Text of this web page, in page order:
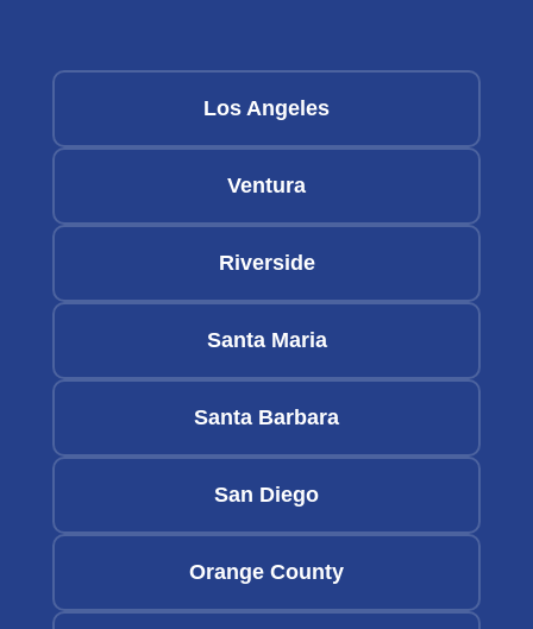
Los Angeles
Ventura
Riverside
Santa Maria
Santa Barbara
San Diego
Orange County